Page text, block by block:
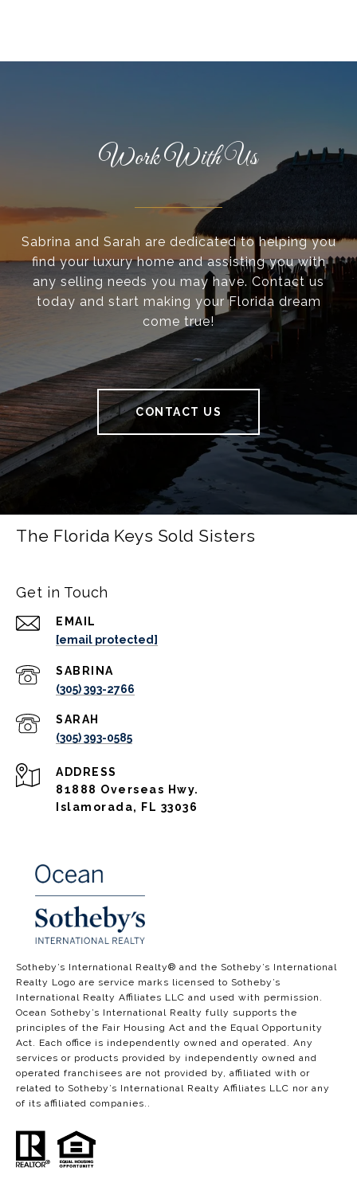
Work With Us
Sabrina and Sarah are dedicated to helping you
find your luxury home and assisting you with
any selling needs you may have. Contact us
today and start making your Florida dream
come true!
CONTACT US
The Florida Keys Sold Sisters
Get in Touch
EMAIL
[email protected]
(305) 393-2766
(305) 393-0585
ADDRESS
81888 Overseas Hwy.
Islamorada, FL 33036
​​​​​​​​​​Sotheby’s International Realty®️ and the Sotheby’s International
Realty Logo are service marks licensed to Sotheby’s
International Realty Affiliates LLC and used with permission.
Ocean Sotheby’s International Realty fully supports the
principles of the Fair Housing Act and the Equal Opportunity
Act. Each office is independently owned and operated. Any
services or products provided by independently owned and
operated franchisees are not provided by, affiliated with or
related to Sotheby’s International Realty Affiliates LLC nor any
of its affiliated companies..